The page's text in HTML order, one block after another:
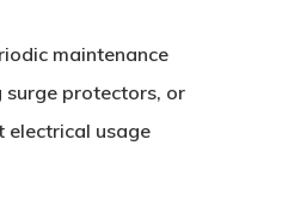
maintenance
surge protectors, or
electrical usage